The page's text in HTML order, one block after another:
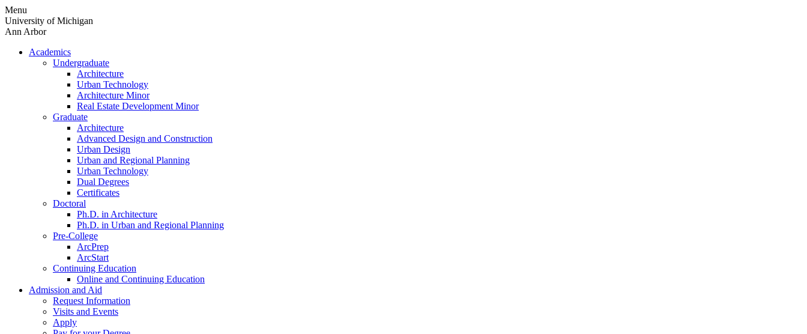
Skip
to
content
Menu
University of Michigan
Ann Arbor
Academics
Undergraduate
Architecture
Urban Technology
Architecture Minor
Real Estate Development Minor
Graduate
Architecture
Advanced Design and Construction
Urban Design
Urban and Regional Planning
Urban Technology
Dual Degrees
Certificates
Doctoral
Ph.D. in Architecture
Ph.D. in Urban and Regional Planning
Pre-College
ArcPrep
ArcStart
Continuing Education
Online and Continuing Education
Admission and Aid
Request Information
Visits and Events
Apply